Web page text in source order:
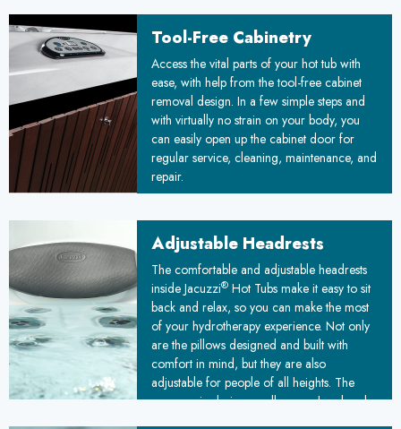
movements, ensuring stability over time. By
combining durability with simplified
installation, the Floating Propolymer™
Foundation sets a new standard for reliable,
weather-resistant construction, promising
improved longevity and reduced
maintenance costs for your project.
Tool-Free Cabinetry
Access the vital parts of your hot tub with
ease, with help from the tool-free cabinet
removal design. In a few simple steps and
with virtually no strain on your body, you
can easily open up the cabinet door for
regular service, cleaning, maintenance, and
repair.
Adjustable Headrests
The comfortable and adjustable headrests
inside Jacuzzi®Hot Tubs make it easy to sit
back and relax, so you can make the most
of your hydrotherapy experience. Not only
are the pillows designed and built with
comfort in mind, but they are also
adjustable for people of all heights. The
ergonomic design cradles your head and